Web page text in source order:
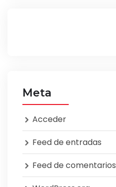
Meta
Acceder
Feed de entradas
Feed de comentarios